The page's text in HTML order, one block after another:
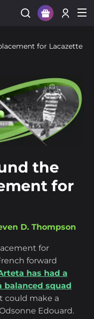
Login
for Lacazette
the
for
D. Thompson
for
forward
has had a
squad
could make a
Edouard.